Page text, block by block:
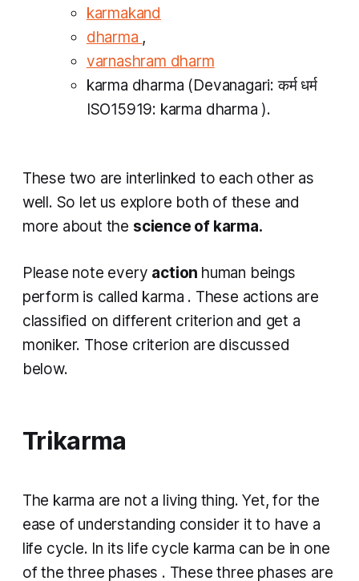
karmakand
dharma ,
varnashram dharm
karma dharma (Devanagari: कर्म धर्म
ISO15919: karma dharma ).
These two are interlinked to each other as
well. So let us explore both of these and
more about the science of karma.
Please note every action human beings
perform is called karma . These actions are
classified on different criterion and get a
moniker. Those criterion are discussed
below.
Trikarma
The karma are not a living thing. Yet, for the
ease of understanding consider it to have a
life cycle. In its life cycle karma can be in one
of the three phases . These three phases are